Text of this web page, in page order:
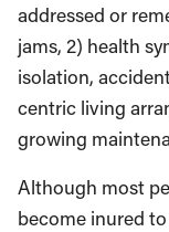
addressed or
jams, 2) health
isolation,
centric living
growing
Although most
become inured